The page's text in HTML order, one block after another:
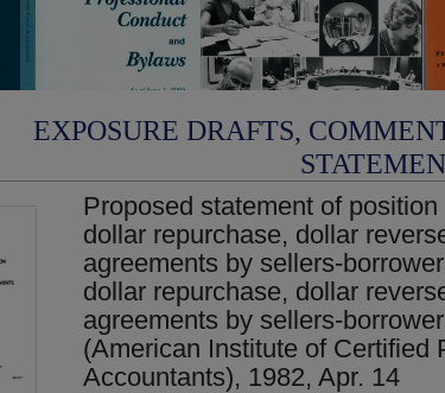
EXPOSURE DRAFTS,
Proposed statement of
dollar repurchase, dollar
agreements by sellers-
dollar repurchase, dollar
agreements by sellers-
(American Institute of Certified
Accountants), 1982, Apr. 14